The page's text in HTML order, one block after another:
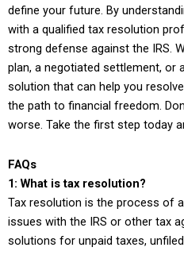
define your future. By
with a qualified tax resolution
strong defense against the IRS.
plan, a negotiated settlement, or
solution that can help you
the path to financial freedom.
worse. Take the first step today
FAQs
1: What is tax resolution?
Tax resolution is the process of
issues with the IRS or other tax
solutions for unpaid taxes,